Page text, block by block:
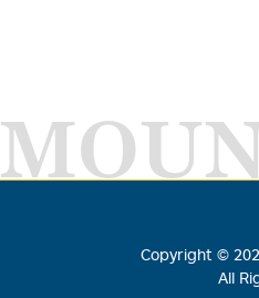
Copyright ©
All